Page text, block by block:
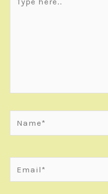
here..